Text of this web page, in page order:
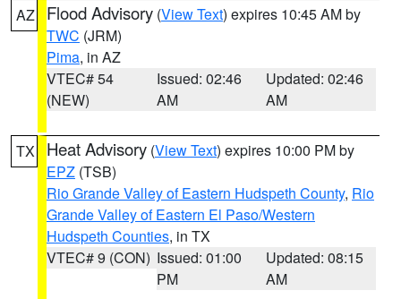
AZ Flood Advisory (View Text) expires 10:45 AM by
TWC (JRM)
Pima, in AZ
VTEC# 54
(NEW)
Issued: 02:46
AM
Updated: 02:46
AM
TX Heat Advisory (View Text) expires 10:00 PM by
EPZ (TSB)
Rio Grande Valley of Eastern Hudspeth County, Rio
Grande Valley of Eastern El Paso/Western
Hudspeth Counties, in TX
VTEC# 9 (CON) Issued: 01:00
PM
Updated: 08:15
AM